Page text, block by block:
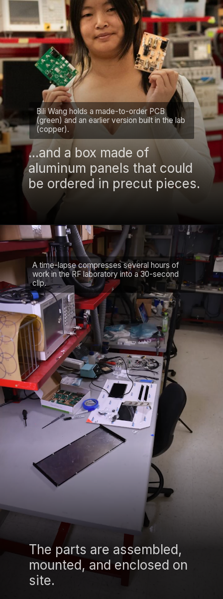
...and a box made of
aluminum panels that could
be ordered in precut pieces.
Bili Wang holds a made-to-order PCB
(green) and an earlier version built in the lab
(copper).
The parts are assembled,
mounted, and enclosed on
site.
A time-lapse compresses several hours of
work in the RF laboratory into a 30-second
clip.